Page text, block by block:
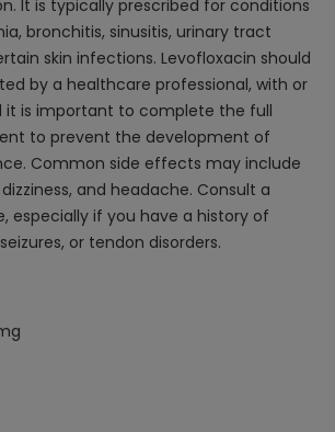
It is typically prescribed for conditions
bronchitis, sinusitis, urinary tract
skin infections. Levofloxacin should
by a healthcare professional, with or
it is important to complete the full
to prevent the development of
Common side effects may include
and headache. Consult a
especially if you have a history of
or tendon disorders.